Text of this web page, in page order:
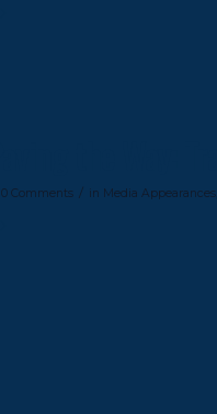
0 Comments / in Media Appearances